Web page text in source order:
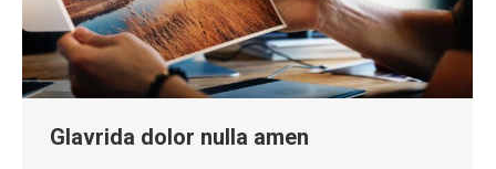
Glavrida dolor nulla amen